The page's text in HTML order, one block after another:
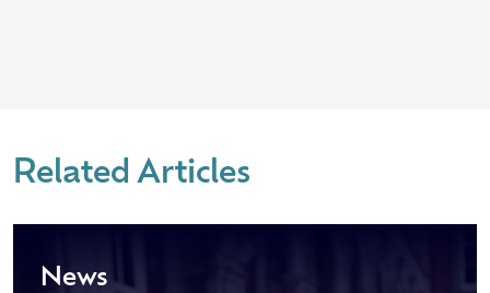
Related Articles
News